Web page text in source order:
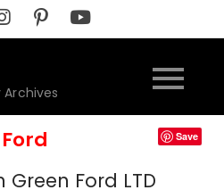
Archives
Ford Save
Ford LTD